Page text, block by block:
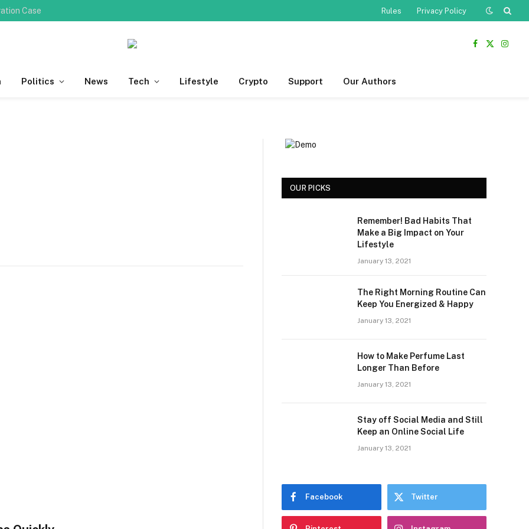
Case Rules Privacy Policy
Facebook
X
Politics News Tech Lifestyle Crypto Support Our Authors
OUR PICKS
Remember! Bad Habits That
Make a Big Impact on Your
Lifestyle
January 13, 2021
The Right Morning Routine Can
Keep You Energized & Happy
January 13, 2021
How to Make Perfume Last
Longer Than Before
January 13, 2021
Stay off Social Media and Still
Keep an Online Social Life
January 13, 2021
Facebook Twitter